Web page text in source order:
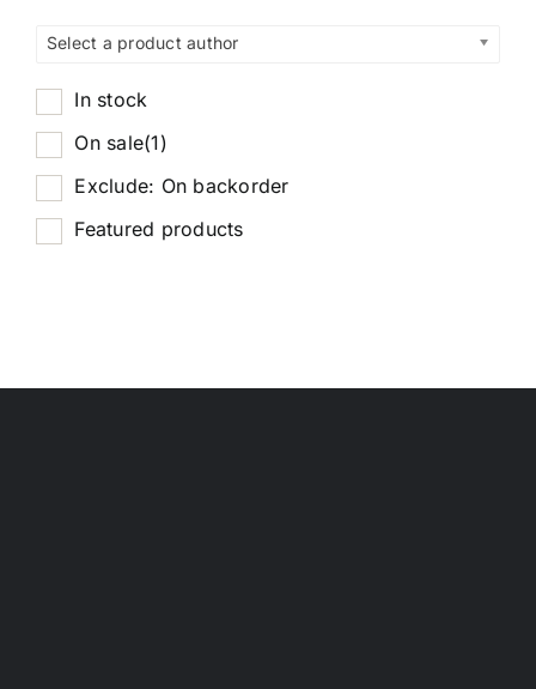
Select a product author
In stock
On sale(1)
Exclude: On backorder
Featured products